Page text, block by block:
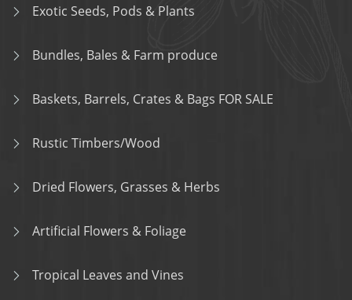
Exotic Seeds, Pods & Plants
Bundles, Bales & Farm produce
Baskets, Barrels, Crates & Bags FOR SALE
Rustic Timbers/Wood
Dried Flowers, Grasses & Herbs
Artificial Flowers & Foliage
Tropical Leaves and Vines